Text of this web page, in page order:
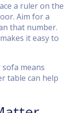
a ruler on the
Aim for a
that number.
it easy to
means
table can help